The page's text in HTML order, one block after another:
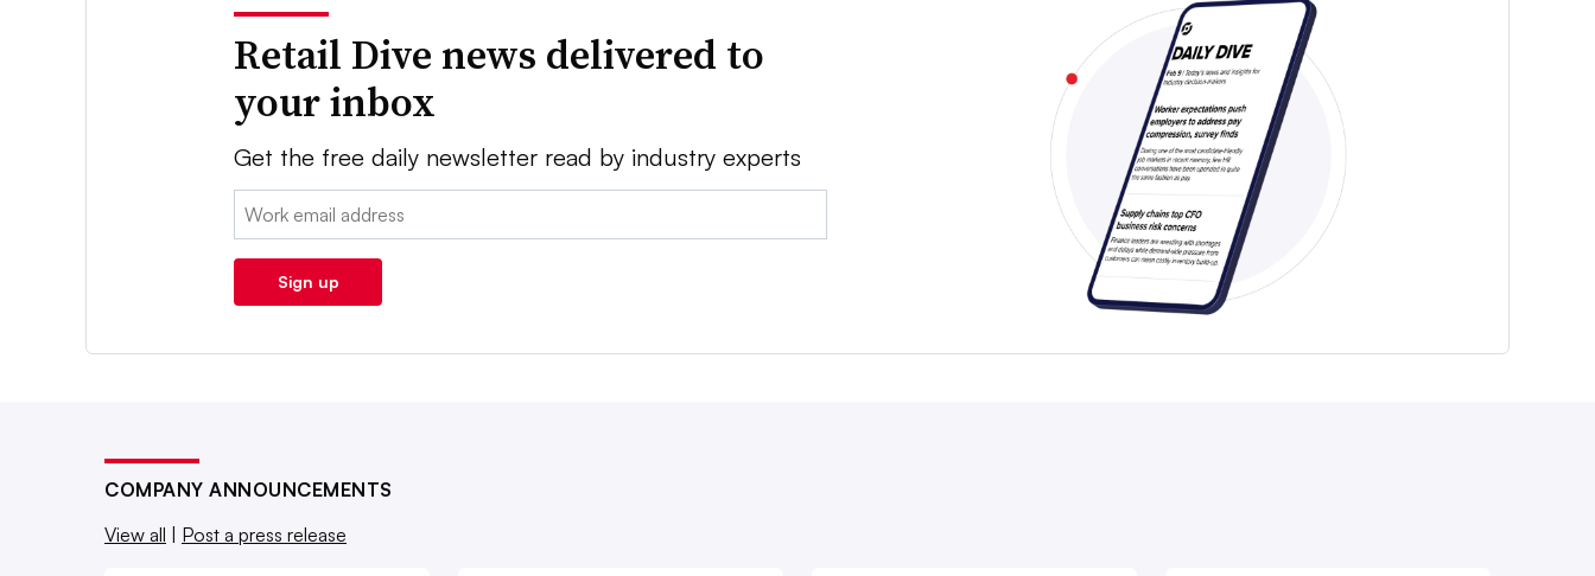
Retail Dive news delivered to
your inbox
Get the free daily newsletter read by industry experts
Email:
Sign up
COMPANY ANNOUNCEMENTS
View all
Post a press release